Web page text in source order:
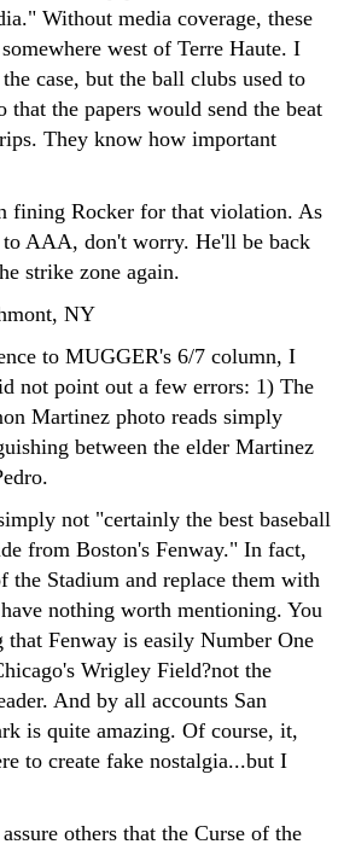
Without media coverage, these
west of Terre Haute. I
case, but the ball clubs used to
that the papers would send the beat
They know how important
fining Rocker for that violation. As
AAA, don't worry. He'll be back
strike zone again.
NY
to MUGGER's 6/7 column, I
not point out a few errors: 1) The
Martinez photo reads simply
between the elder Martinez
not "certainly the best baseball
from Boston's Fenway." In fact,
the Stadium and replace them with
nothing worth mentioning. You
that Fenway is easily Number One
Wrigley Field?not the
And by all accounts San
is quite amazing. Of course, it,
to create fake nostalgia...but I
others that the Curse of the